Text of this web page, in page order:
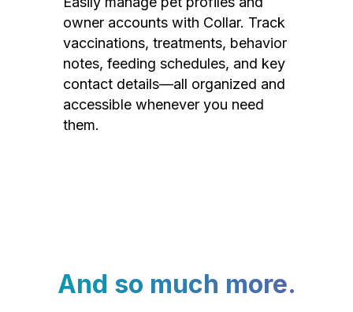
owner accounts with Collar. Track
vaccinations, treatments, behavior
notes, feeding schedules, and key
contact details—all organized and
accessible whenever you need
them.
And so much more.